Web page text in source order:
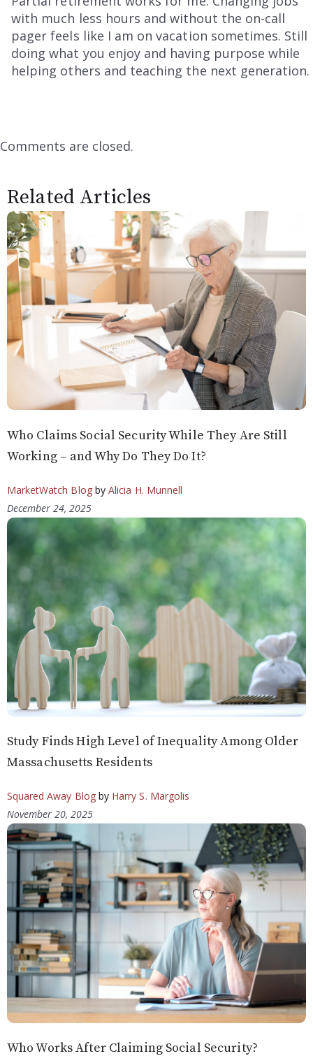
with much less hours and without the on-call
pager feels like I am on vacation sometimes. Still
doing what you enjoy and having purpose while
helping others and teaching the next generation.
Comments are closed.
Related Articles
Who Claims Social Security While They Are Still
Working – and Why Do They Do It?
MarketWatch Blogby Alicia H. Munnell
December 24, 2025
Study Finds High Level of Inequality Among Older
Massachusetts Residents
Squared Away Blogby Harry S. Margolis
November 20, 2025
Who Works After Claiming Social Security?